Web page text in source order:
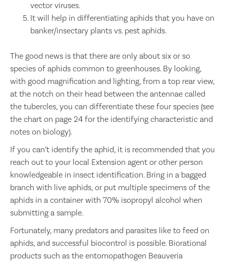
vector viruses.
It will help in differentiating aphids that you have on
banker/insectary plants vs. pest aphids.
The good news is that there are only about six or so
species of aphids common to greenhouses. By looking,
with good magnification and lighting, from a top rear view,
at the notch on their head between the antennae called
the tubercles, you can differentiate these four species (see
the chart on page 24 for the identifying characteristic and
notes on biology).
If you can’t identify the aphid, it is recommended that you
reach out to your local Extension agent or other person
knowledgeable in insect identification. Bring in a bagged
branch with live aphids, or put multiple specimens of the
aphids in a container with 70% isopropyl alcohol when
submitting a sample.
Fortunately, many predators and parasites like to feed on
aphids, and successful biocontrol is possible. Biorational
products such as the entomopathogen Beauveria